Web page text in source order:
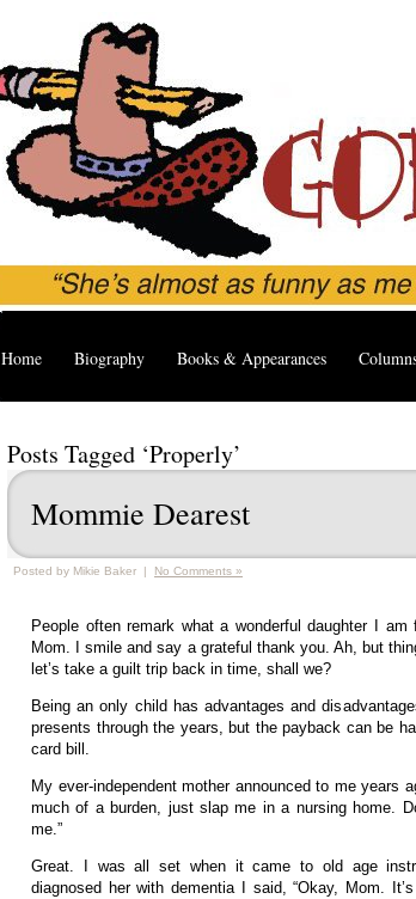
Home Biography Books & Appearances
Posts Tagged ‘Properly’
Mommie Dearest
Posted by Mikie Baker | No Comments »
People often remark what a wonderful daughter I
Mom. I smile and say a grateful thank you. Ah, but
let’s take a guilt trip back in time, shall we?
Being an only child has advantages and
presents through the years, but the payback can be
card bill.
My ever-independent mother announced to me years
much of a burden, just slap me in a nursing home.
me.”
Great. I was all set when it came to old age
diagnosed her with dementia I said, “Okay, Mom.